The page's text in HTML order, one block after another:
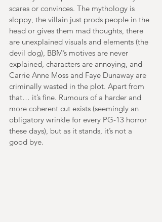
scares or convinces. The mythology is
sloppy, the villain just prods people in the
head or gives them mad thoughts, there
are unexplained visuals and elements (the
devil dog), BBM’s motives are never
explained, characters are annoying, and
Carrie Anne Moss and Faye Dunaway are
criminally wasted in the plot. Apart from
that… it’s fine. Rumours of a harder and
more coherent cut exists (seemingly an
obligatory wrinkle for every PG-13 horror
these days), but as it stands, it’s not a
good bye.